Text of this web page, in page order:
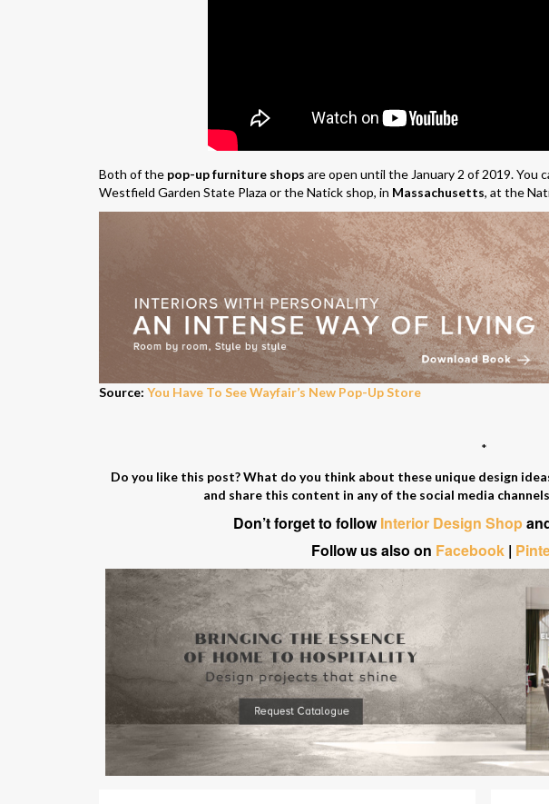
Both of the pop-up furniture shops are open until the January 2 of 2019. You
Westfield Garden State Plaza or the Natick shop, in Massachusetts, at the
Source: You Have To See Wayfair’s New Pop-Up Store
*
Do you like this post? What do you think about these unique design
and share this content in any of the social media
Don’t forget to followInterior Design Shop
Follow us also on Facebook|